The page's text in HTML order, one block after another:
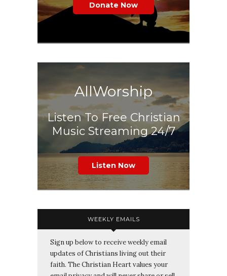
Donate Now
AllWorship
Listen To Free Christian
Music Streaming 24/7
Listen Now
WEEKLY EMAILS
Sign up below to receive weekly email
updates of Christians living out their
faith. The Christian Heart values your